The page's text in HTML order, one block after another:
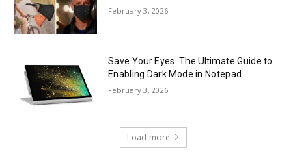
February 3, 2026
Save Your Eyes: The Ultimate Guide to
Enabling Dark Mode in Notepad
February 3, 2026
Load more